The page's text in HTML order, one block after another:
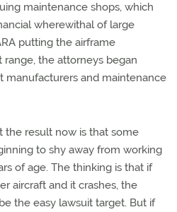
maintenance shops, which
wherewithal of large
putting the airframe
the attorneys began
and maintenance
the result now is that some
to shy away from working
of age. The thinking is that if
aircraft and it crashes, the
the easy lawsuit target. But if